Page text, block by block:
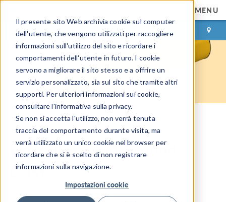
Il presente sito Web archivia cookie sul computer
dell'utente, che vengono utilizzati per raccogliere
informazioni sull'utilizzo del sito e ricordare i
comportamenti dell'utente in futuro. I cookie
servono a migliorare il sito stesso e a offrire un
servizio personalizzato, sia sul sito che tramite altri
supporti. Per ulteriori informazioni sui cookie,
consultare l'informativa sulla privacy.
Se non si accetta l'utilizzo, non verrà tenuta
traccia del comportamento durante visita, ma
verrà utilizzato un unico cookie nel browser per
ricordare che si è scelto di non registrare
informazioni sulla navigazione.
Impostazioni cookie
MENU
ACCEDI CONTACT
COMSOL Blog
Do Voltage and Ground
Exist?